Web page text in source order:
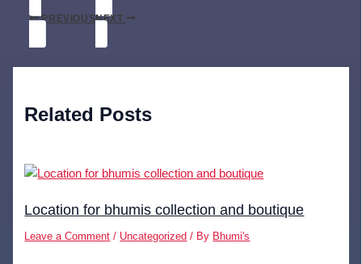
PREVIOUSNEXT
Related Posts
Location for bhumis collection and boutique
Leave a Comment / Uncategorized / By Bhumi's